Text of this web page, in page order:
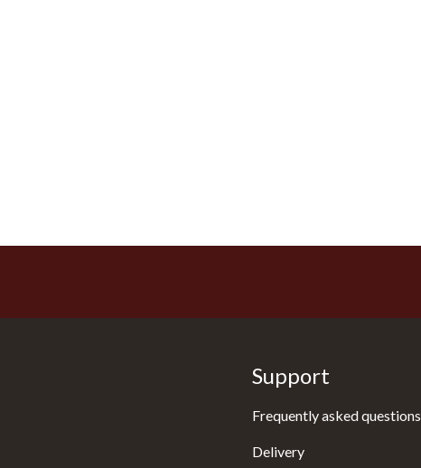
Support
Frequently asked questions
Delivery